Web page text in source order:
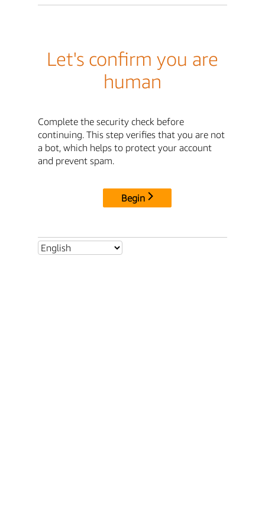
Let's confirm you are
human
Complete the security check before
continuing. This step verifies that you are not
a bot, which helps to protect your account
and prevent spam.
Begin